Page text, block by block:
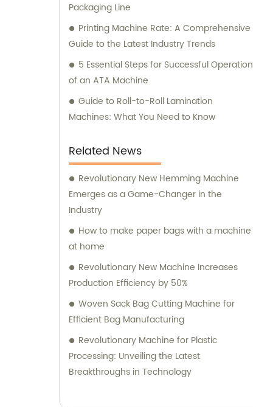
Packaging Line
Printing Machine Rate: A Comprehensive
Guide to the Latest Industry Trends
5 Essential Steps for Successful Operation
of an ATA Machine
Guide to Roll-to-Roll Lamination
Machines: What You Need to Know
Related News
Revolutionary New Hemming Machine
Emerges as a Game-Changer in the
Industry
How to make paper bags with a machine
at home
Revolutionary New Machine Increases
Production Efficiency by 50%
Woven Sack Bag Cutting Machine for
Efficient Bag Manufacturing
Revolutionary Machine for Plastic
Processing: Unveiling the Latest
Breakthroughs in Technology